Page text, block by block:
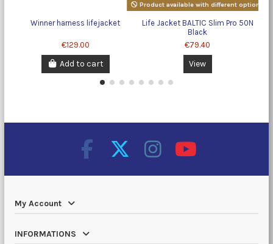
Winner harness lifejacket
€129.00
Add to cart
Product available with different options
Life Jacket BALTIC Slim Pro 50N
Black
€79.40
View
My Account
INFORMATIONS